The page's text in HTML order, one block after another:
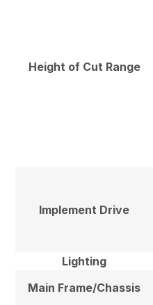
Height of Cut Range
Implement Drive
Lighting
Main Frame/Chassis